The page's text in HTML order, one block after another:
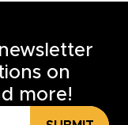
on
more!